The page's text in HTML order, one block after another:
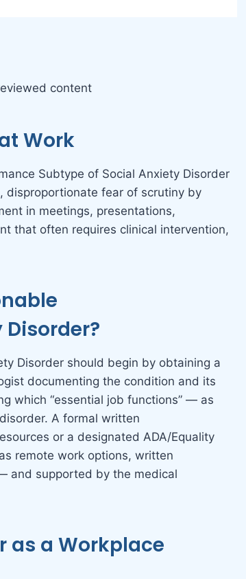
content
Work
Subtype of Social Anxiety Disorder
disproportionate fear of scrutiny by
in meetings, presentations,
that often requires clinical intervention,
Disorder should begin by obtaining a
documenting the condition and its
which “essential job functions” — as
A formal written
or a designated ADA/Equality
remote work options, written
and supported by the medical
as a Workplace